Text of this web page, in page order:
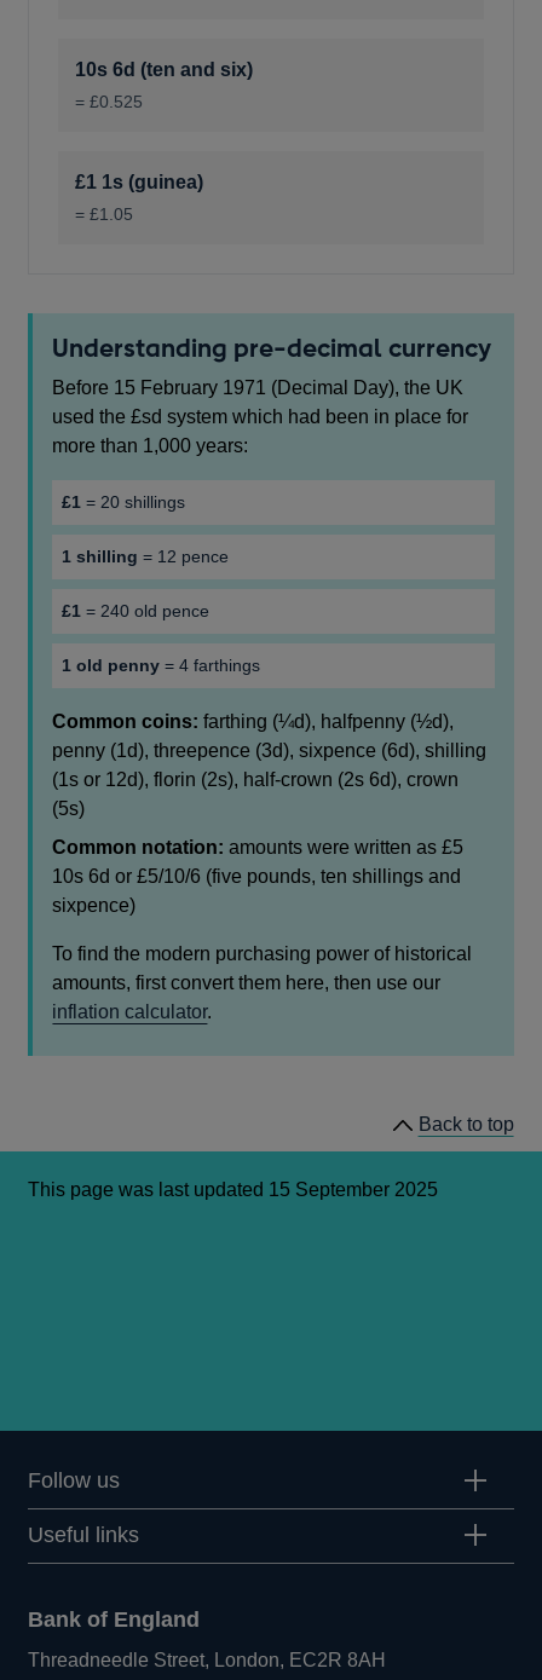
10s 6d (ten and six)
= £0.525
£1 1s (guinea)
= £1.05
Understanding pre-decimal currency
Before 15 February 1971 (Decimal Day), the UK
used the £sd system which had been in place for
more than 1,000 years:
£1 = 20 shillings
1 shilling = 12 pence
£1 = 240 old pence
1 old penny = 4 farthings
Common coins: farthing (¼d), halfpenny (½d),
penny (1d), threepence (3d), sixpence (6d), shilling
(1s or 12d), florin (2s), half-crown (2s 6d), crown
(5s)
Common notation: amounts were written as £5
10s 6d or £5/10/6 (five pounds, ten shillings and
sixpence)
To find the modern purchasing power of historical
amounts, first convert them here, then use our
inflation calculator.
Back to top
This page was last updated 15 September 2025
Follow us
Useful links
Bank of England
Threadneedle Street, London, EC2R 8AH